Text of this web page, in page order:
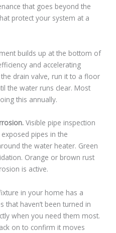
that goes beyond the
protect your system at a
builds up at the bottom of
and accelerating
drain valve, run it to a floor
the water runs clear. Most
this annually.
Visible pipe inspection
pipes in the
the water heater. Green
Orange or brown rust
is active.
in your home has a
that haven’t been turned in
when you need them most.
on to confirm it moves